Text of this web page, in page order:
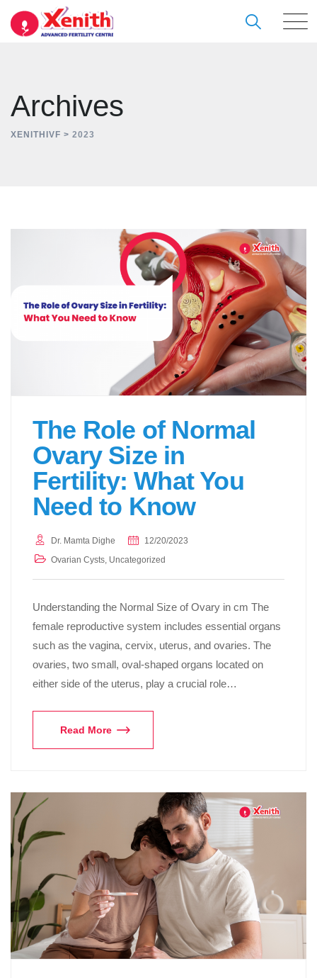
Skip
Archives
XENITHIVF > 2023
The Role of Normal
Ovary Size in
Fertility: What You
Need to Know
Dr. Mamta Dighe
12/20/2023
Ovarian Cysts, Uncategorized
Understanding the Normal Size of Ovary in cm The
female reproductive system includes essential organs
such as the vagina, cervix, uterus, and ovaries. The
ovaries, two small, oval-shaped organs located on
either side of the uterus, play a crucial role…
Read More